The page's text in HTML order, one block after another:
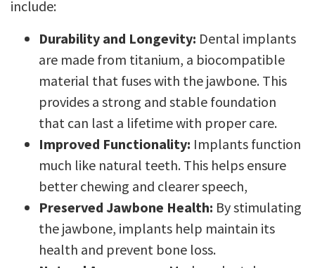
include:
Durability and Longevity: Dental implants
are made from titanium, a biocompatible
material that fuses with the jawbone. This
provides a strong and stable foundation
that can last a lifetime with proper care.
Improved Functionality: Implants function
much like natural teeth. This helps ensure
better chewing and clearer speech,
Preserved Jawbone Health: By stimulating
the jawbone, implants help maintain its
health and prevent bone loss.